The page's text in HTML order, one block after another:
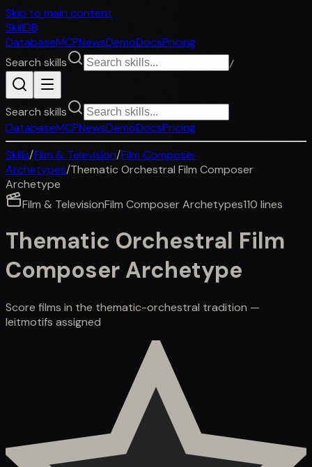
Skip to main content
SkillDB
DatabaseMCPNewsDemoDocsPricing
Search skills
/
Search skills
DatabaseMCPNewsDemoDocsPricing
Skills/Film & Television/Film Composer
Archetypes/Thematic Orchestral Film Composer
Archetype
Film & TelevisionFilm Composer Archetypes110 lines
Thematic Orchestral Film
Composer Archetype
Score films in the thematic-orchestral tradition —
leitmotifs assigned